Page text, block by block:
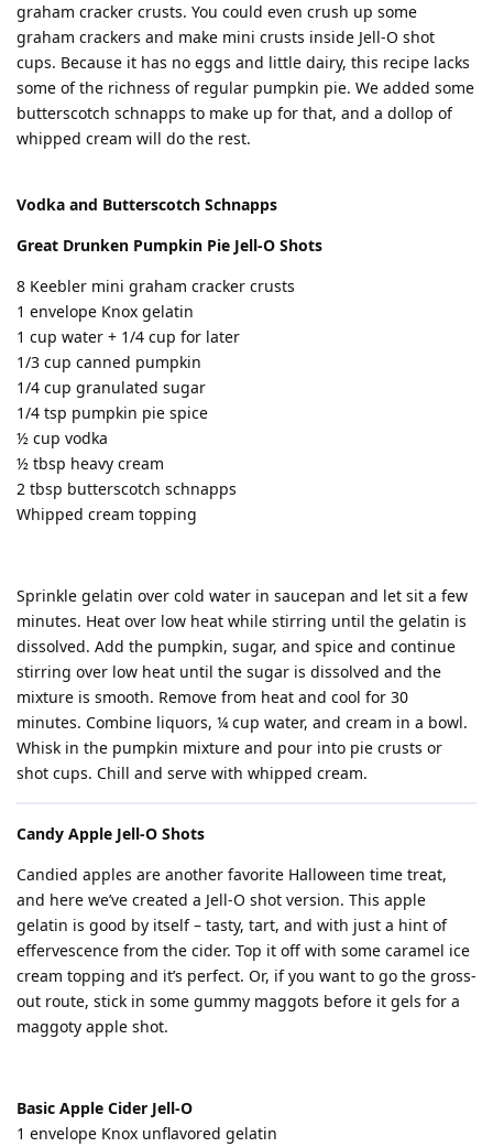
graham cracker crusts. You could even crush up some
graham crackers and make mini crusts inside Jell-O shot
cups. Because it has no eggs and little dairy, this recipe lacks
some of the richness of regular pumpkin pie. We added some
butterscotch schnapps to make up for that, and a dollop of
whipped cream will do the rest.
Vodka and Butterscotch Schnapps
Great Drunken Pumpkin Pie Jell-O Shots
8 Keebler mini graham cracker crusts
1 envelope Knox gelatin
1 cup water + 1/4 cup for later
1/3 cup canned pumpkin
1/4 cup granulated sugar
1/4 tsp pumpkin pie spice
½ cup vodka
½ tbsp heavy cream
2 tbsp butterscotch schnapps
Whipped cream topping
Sprinkle gelatin over cold water in saucepan and let sit a few
minutes. Heat over low heat while stirring until the gelatin is
dissolved. Add the pumpkin, sugar, and spice and continue
stirring over low heat until the sugar is dissolved and the
mixture is smooth. Remove from heat and cool for 30
minutes. Combine liquors, ¼ cup water, and cream in a bowl.
Whisk in the pumpkin mixture and pour into pie crusts or
shot cups. Chill and serve with whipped cream.
Candy Apple Jell-O Shots
Candied apples are another favorite Halloween time treat,
and here we’ve created a Jell-O shot version. This apple
gelatin is good by itself – tasty, tart, and with just a hint of
effervescence from the cider. Top it off with some caramel ice
cream topping and it’s perfect. Or, if you want to go the gross-
out route, stick in some gummy maggots before it gels for a
maggoty apple shot.
Basic Apple Cider Jell-O
1 envelope Knox unflavored gelatin